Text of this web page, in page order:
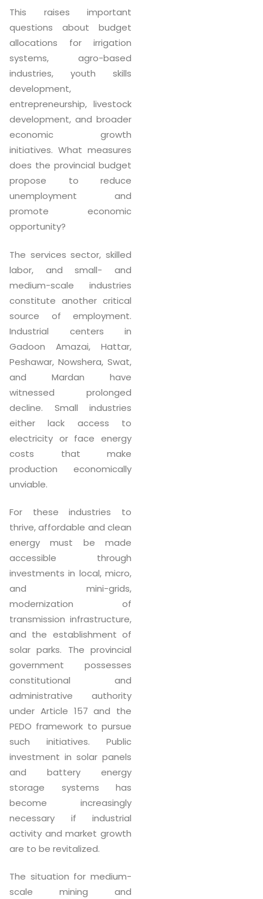
This raises important
questions about budget
allocations for irrigation
systems, agro-based
industries, youth skills
development,
entrepreneurship, livestock
development, and broader
economic growth
initiatives. What measures
does the provincial budget
propose to reduce
unemployment and
promote economic
opportunity?
The services sector, skilled
labor, and small- and
medium-scale industries
constitute another critical
source of employment.
Industrial centers in
Gadoon Amazai, Hattar,
Peshawar, Nowshera, Swat,
and Mardan have
witnessed prolonged
decline. Small industries
either lack access to
electricity or face energy
costs that make
production economically
unviable.
For these industries to
thrive, affordable and clean
energy must be made
accessible through
investments in local, micro,
and mini-grids,
modernization of
transmission infrastructure,
and the establishment of
solar parks. The provincial
government possesses
constitutional and
administrative authority
under Article 157 and the
PEDO framework to pursue
such initiatives. Public
investment in solar panels
and battery energy
storage systems has
become increasingly
necessary if industrial
activity and market growth
are to be revitalized.
The situation for medium-
scale mining and